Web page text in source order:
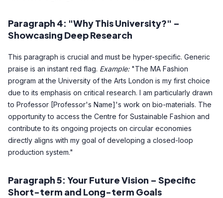
Paragraph 4: "Why This University?" –
Showcasing Deep Research
This paragraph is crucial and must be hyper-specific. Generic
praise is an instant red flag. Example:"The MA Fashion
program at the University of the Arts London is my first choice
due to its emphasis on critical research. I am particularly drawn
to Professor [Professor's Name]'s work on bio-materials. The
opportunity to access the Centre for Sustainable Fashion and
contribute to its ongoing projects on circular economies
directly aligns with my goal of developing a closed-loop
production system."
Paragraph 5: Your Future Vision – Specific
Short-term and Long-term Goals